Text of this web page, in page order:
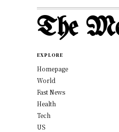
The
EXPLORE
Homepage
World
Fast News
Health
Tech
US